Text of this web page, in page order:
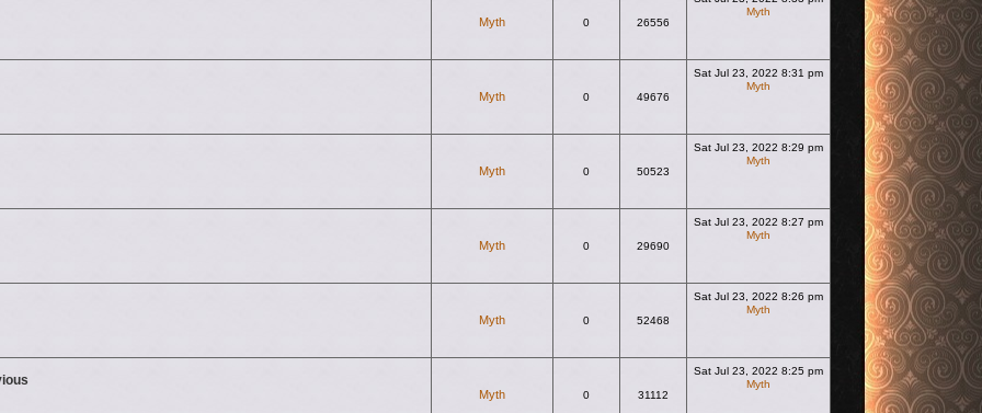
Myth 0 26556
Myth
Myth 0 49676
Sat Jul 23, 2022 8:31 pm
Myth
Myth 0 50523
Sat Jul 23, 2022 8:29 pm
Myth
Myth 0 29690
Sat Jul 23, 2022 8:27 pm
Myth
Myth 0 52468
Sat Jul 23, 2022 8:26 pm
Myth
Myth 0 31112
Sat Jul 23, 2022 8:25 pm
Myth